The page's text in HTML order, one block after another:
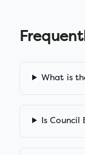
What is
Is Council